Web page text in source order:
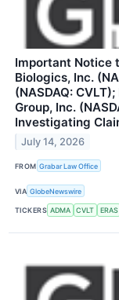
Important Notice
Biologics, Inc.
(NASDAQ:
Group, Inc.
Investigating
July 14, 2026
FROM Grabar Law Office
VIA GlobeNewswire
TICKERS ADMA CVLT ERAS